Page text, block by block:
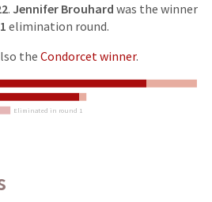
. Jennifer Brouhard was the winner
1 elimination round.
the Condorcet winner.
Eliminated in round 1